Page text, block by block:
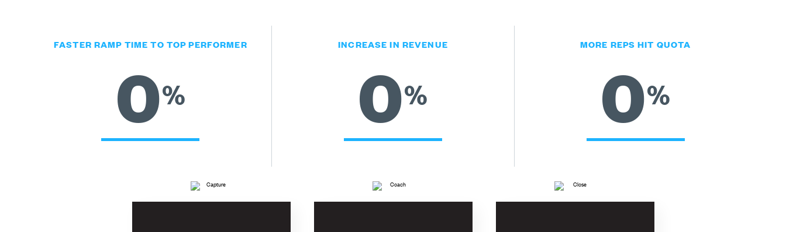
FASTER RAMP TIME TO TOP PERFORMER
0%
INCREASE IN REVENUE
0%
MORE REPS HIT QUOTA
0%